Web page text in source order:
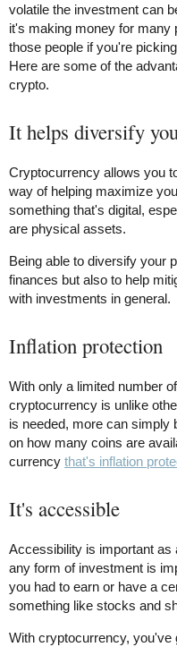
volatile the investment can
it's making money for many
those people if you're
Here are some of the
crypto.
It helps diversify
Cryptocurrency allows you
way of helping maximize
something that's digital,
are physical assets.
Being able to diversify your
finances but also to help
with investments in general.
Inflation protection
With only a limited number
cryptocurrency is unlike
is needed, more can simply
on how many coins are
currency that's inflation
It's accessible
Accessibility is important as
any form of investment is
you had to earn or have a
something like stocks and
With cryptocurrency,